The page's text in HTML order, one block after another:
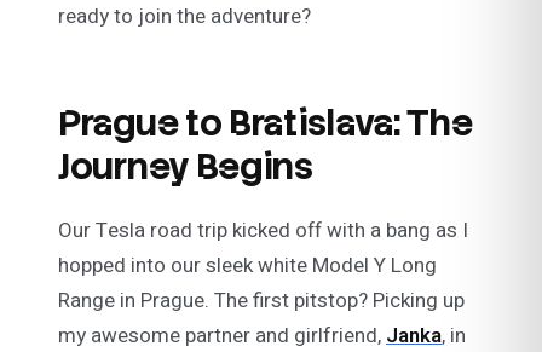
ready to join the adventure?
Prague to Bratislava: The
Journey Begins
Our Tesla road trip kicked off with a bang as I
hopped into our sleek white Model Y Long
Range in Prague. The first pitstop? Picking up
my awesome partner and girlfriend,Janka, in